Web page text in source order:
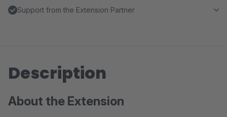
Support from the Extension Partner
Description
About the Extension